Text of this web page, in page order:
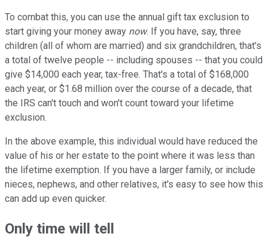
To combat this, you can use the annual gift tax exclusion to
start giving your money away now. If you have, say, three
children (all of whom are married) and six grandchildren, that's
a total of twelve people -- including spouses -- that you could
give $14,000 each year, tax-free. That's a total of $168,000
each year, or $1.68 million over the course of a decade, that
the IRS can't touch and won't count toward your lifetime
exclusion.
In the above example, this individual would have reduced the
value of his or her estate to the point where it was less than
the lifetime exemption. If you have a larger family, or include
nieces, nephews, and other relatives, it's easy to see how this
can add up even quicker.
Only time will tell